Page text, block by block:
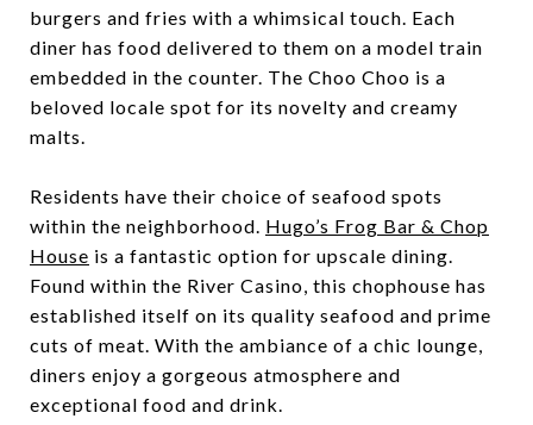
burgers and fries with a whimsical touch. Each
diner has food delivered to them on a model train
embedded in the counter. The Choo Choo is a
beloved locale spot for its novelty and creamy
malts.
Residents have their choice of seafood spots
within the neighborhood. Hugo’s Frog Bar & Chop
House is a fantastic option for upscale dining.
Found within the River Casino, this chophouse has
established itself on its quality seafood and prime
cuts of meat. With the ambiance of a chic lounge,
diners enjoy a gorgeous atmosphere and
exceptional food and drink.